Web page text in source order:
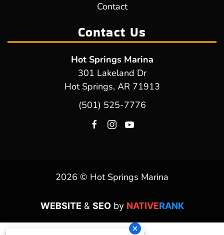
Contact
Contact Us
Hot Springs Marina
301 Lakeland Dr
Hot Springs, AR 71913
(501) 525-7776
2026 © Hot Springs Marina
WEBSITE & SEOby NATIVERANK